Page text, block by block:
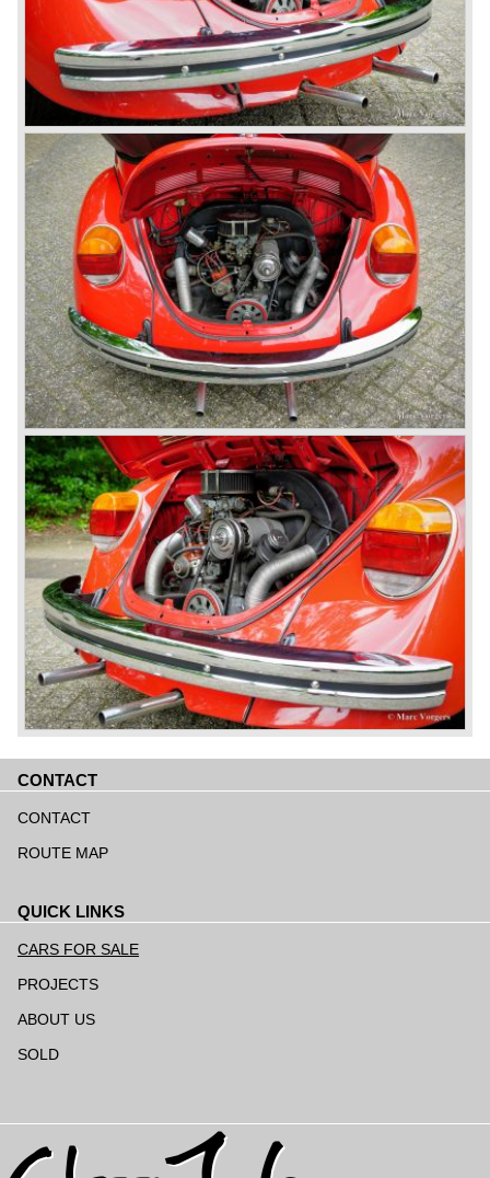
CONTACT
navigation
CONTACT
ROUTE MAP
QUICK LINKS
navigation
CARS FOR SALE
PROJECTS
ABOUT US
SOLD